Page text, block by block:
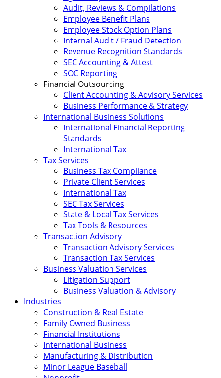
Audit, Reviews & Compilations
Employee Benefit Plans
Employee Stock Option Plans
Internal Audit / Fraud Detection
Revenue Recognition Standards
SEC Accounting & Attest
SOC Reporting
Financial Outsourcing
Client Accounting & Advisory Services
Business Performance & Strategy
International Business Solutions
International Financial Reporting
Standards
International Tax
Tax Services
Business Tax Compliance
Private Client Services
International Tax
SEC Tax Services
State & Local Tax Services
Tax Tools & Resources
Transaction Advisory
Transaction Advisory Services
Transaction Tax Services
Business Valuation Services
Litigation Support
Business Valuation & Advisory
Industries
Construction & Real Estate
Family Owned Business
Financial Institutions
International Business
Manufacturing & Distribution
Minor League Baseball